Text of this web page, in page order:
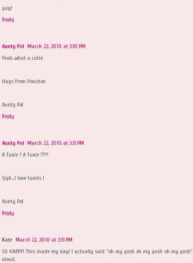
yay!
Reply
Aunty Pol March 22, 2010 at 3:30 PM
Yeah..what a cutie .
Hugs from Houston
Aunty Pol
Reply
Aunty Pol March 22, 2010 at 3:31 PM
A Tuxie ? A Tuxie ????
Sigh...I love tuxies !
Aunty Pol
Reply
Kate March 22, 2010 at 3:31 PM
SO HAPPY! This made my day! I actually said "oh my gosh oh my gosh oh my gosh"
aloud.